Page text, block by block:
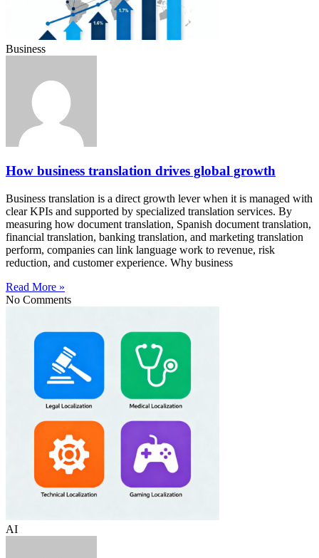
Business
How business translation drives global growth
Business translation is a direct growth lever when it is managed with
clear KPIs and supported by specialized translation services. By
measuring how document translation, Spanish document translation,
financial translation, banking translation, and marketing translation
perform, companies can link language work to revenue, risk
reduction, and customer experience. Why business
Read More »
No Comments
AI